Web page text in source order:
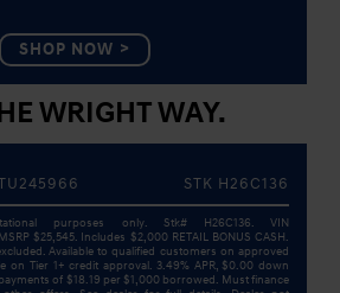
SHOP NOW
WRIGHT WAY.
STK H26C136
purposes only. Stk# H26C136. VIN
$25,545. Includes $2,000 RETAIL BONUS CASH.
Available to qualified customers on approved
on Tier 1+ credit approval. 3.49% APR, $0.00 down
of $18.19 per $1,000 borrowed. Must finance